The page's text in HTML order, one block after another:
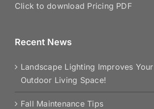
Click to download Pricing PDF
Recent News
Landscape Lighting Improves
Outdoor Living Space!
Fall Maintenance Tips